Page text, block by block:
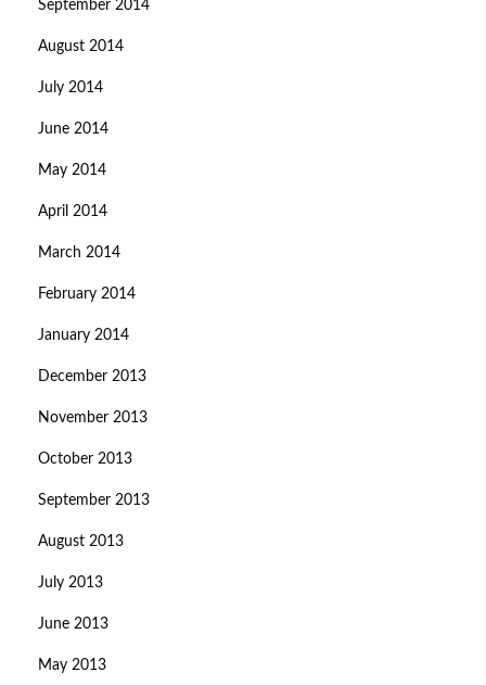
September 2014
August 2014
July 2014
June 2014
May 2014
April 2014
March 2014
February 2014
January 2014
December 2013
November 2013
October 2013
September 2013
August 2013
July 2013
June 2013
May 2013